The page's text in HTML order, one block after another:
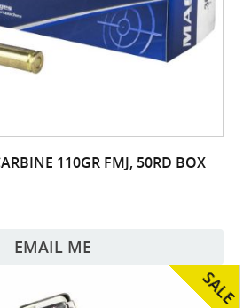
110GR FMJ, 50RD BOX
EMAIL ME